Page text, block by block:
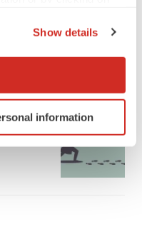
geographical location
scanning it for
details section.
Show details
information
safety